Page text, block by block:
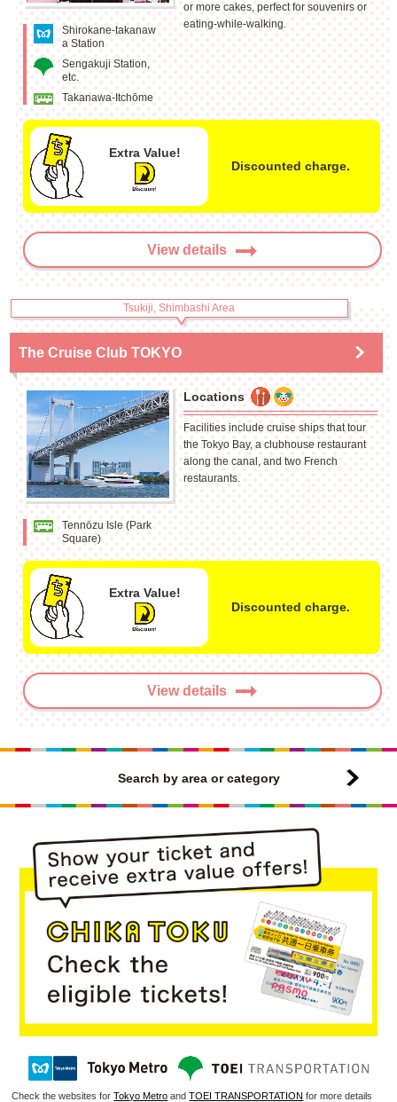
Shirokane-takanaw
a Station
Sengakuji Station,
etc.
Takanawa-Itchōme
or more cakes, perfect for souvenirs or
eating-while-walking.
Extra Value!
Discounted charge.
View details
Tsukiji, Shimbashi Area
The Cruise Club TOKYO
Tennōzu Isle (Park
Square)
Locations
Facilities include cruise ships that tour
the Tokyo Bay, a clubhouse restaurant
along the canal, and two French
restaurants.
Extra Value!
Discounted charge.
View details
Search by area or category
Check the websites forTokyo Metro andTOEI TRANSPORTATION for more details